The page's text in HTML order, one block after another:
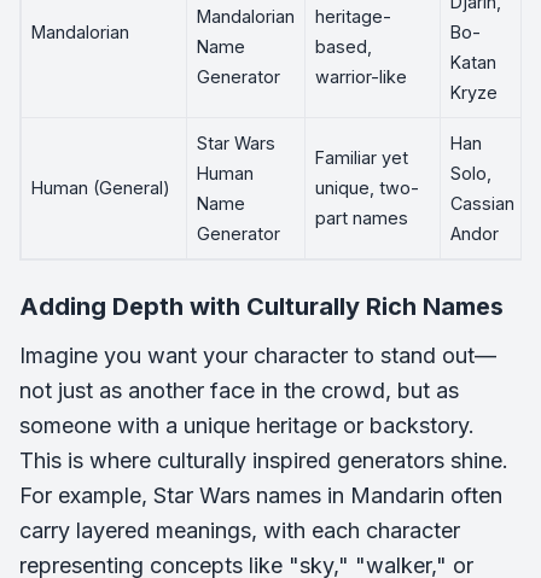
Mandalorian
Mandalorian
Name
Generator
heritage-
based,
warrior-like
Bo-
Katan
Kryze
Human (General)
Star Wars
Human
Name
Generator
Familiar yet
unique, two-
part names
Han
Solo,
Cassian
Andor
Adding Depth with Culturally Rich Names
Imagine you want your character to stand out—
not just as another face in the crowd, but as
someone with a unique heritage or backstory.
This is where culturally inspired generators shine.
For example, Star Wars names in Mandarin often
carry layered meanings, with each character
representing concepts like "sky," "walker," or